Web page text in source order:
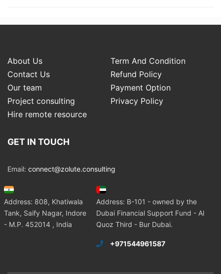
About Us
Term And Condition
Contact Us
Refund Policy
Our team
Payment Option
Project consulting
Privacy Policy
Hire remote resource
GET IN TOUCH
Email: connect@zolute.consulting
Address: 808, Khatiwala
Tank, Saify Nagar, Indore
- M.P. 452014 , India
Address: B-101 - owned by the
Dubai Financial Support Fund - Al
Quoz Third - Bur Dubai.
+971544961587